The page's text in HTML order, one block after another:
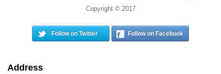
Copyright © 2017
Follow on Twitter Follow on Facebook
Address